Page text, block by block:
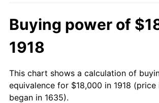
Buying power of
1918
This chart shows a calculation of
equivalence for $18,000 in 1918
began in 1635).